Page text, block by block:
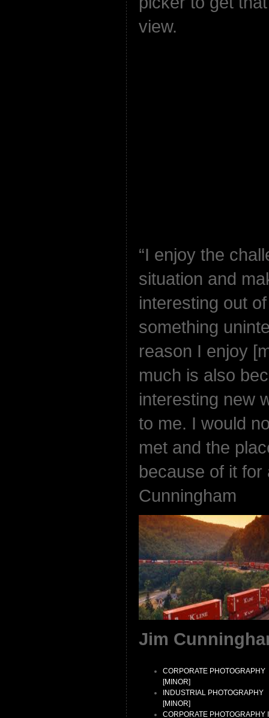
view.
“I enjoy the
situation and
interesting out
something
reason I enjoy
much is also
interesting new
to me. I would
met and the
because of it for
Cunningham
Jim
CORPORATE PHOTOGRAPHY
[MINOR]
INDUSTRIAL PHOTOGRAPHY
[MINOR]
CORPORATE PHOTOGRAPHY